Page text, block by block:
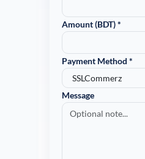
Amount (BDT) *
Payment Method *
Message